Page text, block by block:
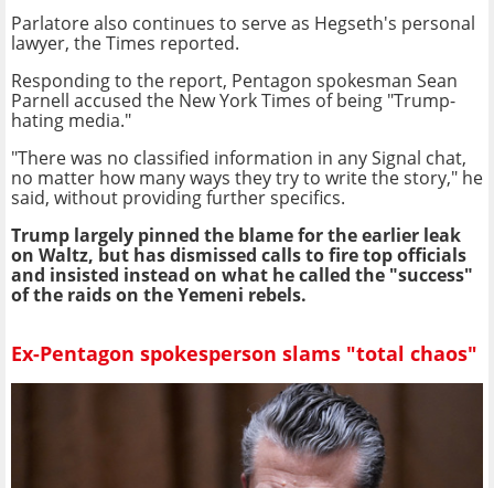
Parlatore also continues to serve as Hegseth's personal
lawyer, the Times reported.
Responding to the report, Pentagon spokesman Sean
Parnell accused the New York Times of being "Trump-
hating media."
"There was no classified information in any Signal chat,
no matter how many ways they try to write the story," he
said, without providing further specifics.
Trump largely pinned the blame for the earlier leak
on Waltz, but has dismissed calls to fire top officials
and insisted instead on what he called the "success"
of the raids on the Yemeni rebels.
Ex-Pentagon spokesperson slams "total chaos"